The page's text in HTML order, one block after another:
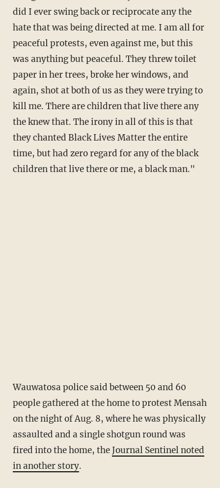
did I ever swing back or reciprocate any the
hate that was being directed at me. I am all for
peaceful protests, even against me, but this
was anything but peaceful. They threw toilet
paper in her trees, broke her windows, and
again, shot at both of us as they were trying to
kill me. There are children that live there any
the knew that. The irony in all of this is that
they chanted Black Lives Matter the entire
time, but had zero regard for any of the black
children that live there or me, a black man."
Wauwatosa police said between 50 and 60
people gathered at the home to protest Mensah
on the night of Aug. 8, where he was physically
assaulted and a single shotgun round was
fired into the home, theJournal Sentinel noted
in another story.